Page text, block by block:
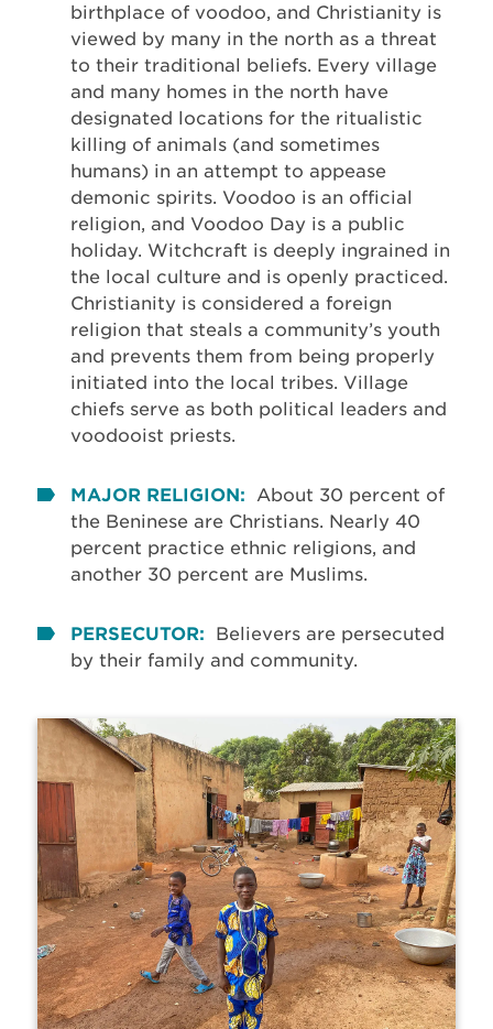
birthplace of voodoo, and Christianity is
viewed by many in the north as a threat
to their traditional beliefs. Every village
and many homes in the north have
designated locations for the ritualistic
killing of animals (and sometimes
humans) in an attempt to appease
demonic spirits. Voodoo is an official
religion, and Voodoo Day is a public
holiday. Witchcraft is deeply ingrained in
the local culture and is openly practiced.
Christianity is considered a foreign
religion that steals a community’s youth
and prevents them from being properly
initiated into the local tribes. Village
chiefs serve as both political leaders and
voodooist priests.
MAJOR RELIGION:
About 30 percent of
the Beninese are Christians. Nearly 40
percent practice ethnic religions, and
another 30 percent are Muslims.
PERSECUTOR:
Believers are persecuted
by their family and community.